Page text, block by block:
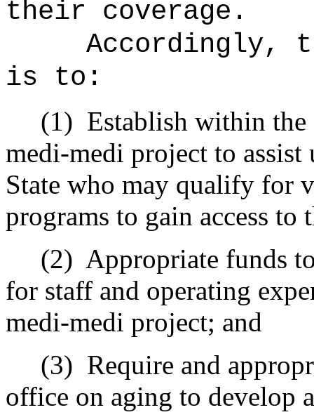
their coverage.
Accordingly,
is to:
(1) Establish within the
medi-medi project to
State who may qualify for
programs to gain access to
(2) Appropriate funds
for staff and operating
medi-medi project; and
(3) Require and
office on aging to develop